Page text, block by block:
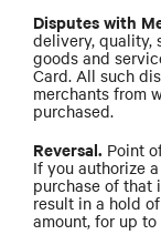
Disputes with
delivery, quality,
goods and
Card. All such
merchants from
purchased.
Reversal. Point
If you authorize
purchase of that
result in a hold
amount, for up